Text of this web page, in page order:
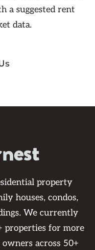
a suggested rent
data.
property
houses, condos,
We currently
properties for more
across 50+